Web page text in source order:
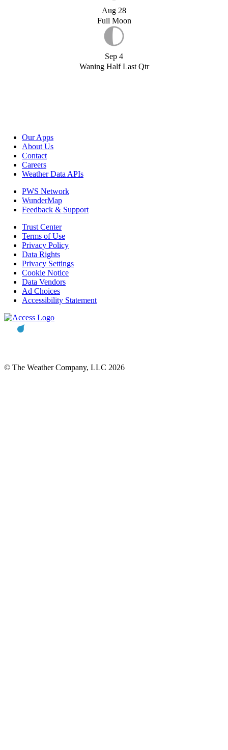
Aug 28
Full Moon
Sep 4
Waning Half Last Qtr
Our Apps
About Us
Contact
Careers
Weather Data APIs
PWS Network
WunderMap
Feedback & Support
Trust Center
Terms of Use
Privacy Policy
Data Rights
Privacy Settings
Cookie Notice
Data Vendors
Ad Choices
Accessibility Statement
© The Weather Company, LLC 2026